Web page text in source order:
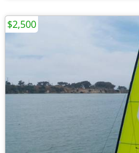
$2,500